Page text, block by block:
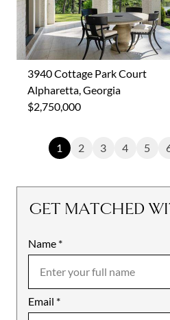
3940 Cottage Park Court
Alpharetta, Georgia
$2,750,000
1 2 3 4 5
GET MATCHED
Name *
Email *
Mobile
Notes